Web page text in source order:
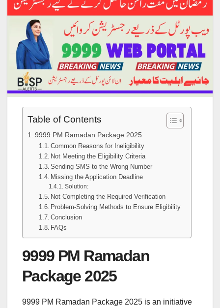
Table of Contents
9999 PM Ramadan Package 2025
Common Reasons for Ineligibility
Not Meeting the Eligibility Criteria
Sending SMS to the Wrong Number
Missing the Application Deadline
Solution:
Not Completing the Required Verification
Problem-Solving Methods to Ensure Eligibility
Conclusion
FAQs
9999 PM Ramadan
Package 2025
9999 PM Ramadan Package 2025 is an initiative